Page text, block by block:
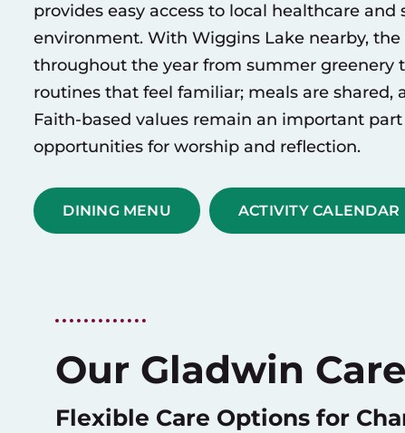
provides easy access to local healthcare
environment. With Wiggins Lake nearby,
throughout the year from summer greenery
routines that feel familiar; meals are
Faith-based values remain an important
opportunities for worship and reflection.
DINING MENU ACTIVITY CALENDAR
Our Gladwin
Flexible Care Options for